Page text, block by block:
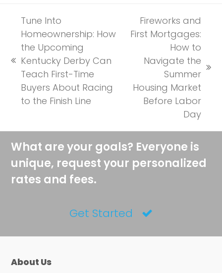
previous
post:
Tune Into
Homeownership: How
the Upcoming
Kentucky Derby Can
Teach First-Time
Buyers About Racing
to the Finish Line
post:
Fireworks and
First Mortgages:
How to
Navigate the
Summer
Housing Market
Before Labor
Day
What are your goals? Everyone is
unique, request your personalized
rates and fees.
Get Started
About Us